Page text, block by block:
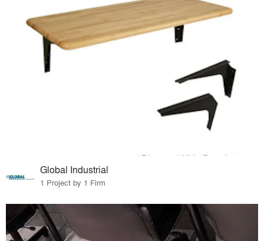
Global Industrial
1 Project by 1 Firm